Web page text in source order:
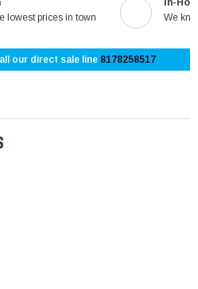
lowest prices in town
In-
We
our direct sale line 8178258517